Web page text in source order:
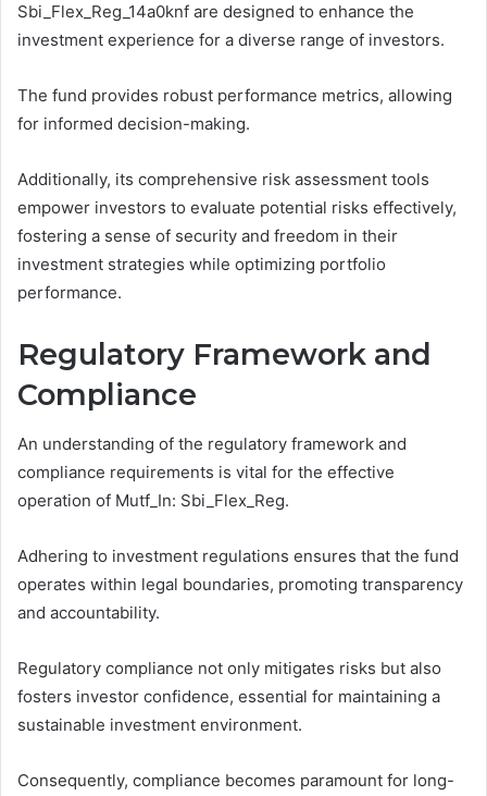
Sbi_Flex_Reg_14a0knf are designed to enhance the
investment experience for a diverse range of investors.
The fund provides robust performance metrics, allowing
for informed decision-making.
Additionally, its comprehensive risk assessment tools
empower investors to evaluate potential risks effectively,
fostering a sense of security and freedom in their
investment strategies while optimizing portfolio
performance.
Regulatory Framework and
Compliance
An understanding of the regulatory framework and
compliance requirements is vital for the effective
operation of Mutf_In: Sbi_Flex_Reg.
Adhering to investment regulations ensures that the fund
operates within legal boundaries, promoting transparency
and accountability.
Regulatory compliance not only mitigates risks but also
fosters investor confidence, essential for maintaining a
sustainable investment environment.
Consequently, compliance becomes paramount for long-